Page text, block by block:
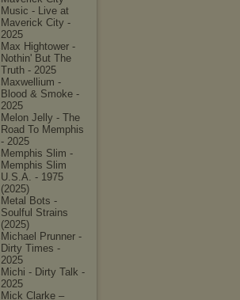
Music - Live at
Maverick City -
2025
Max Hightower -
Nothin' But The
Truth - 2025
Maxwellium -
Blood & Smoke -
2025
Melon Jelly - The
Road To Memphis
- 2025
Memphis Slim -
Memphis Slim
U.S.A. - 1975
(2025)
Metal Bots -
Soulful Strains
(2025)
Michael Prunner -
Dirty Times -
2025
Michi - Dirty Talk -
2025
Mick Clarke –